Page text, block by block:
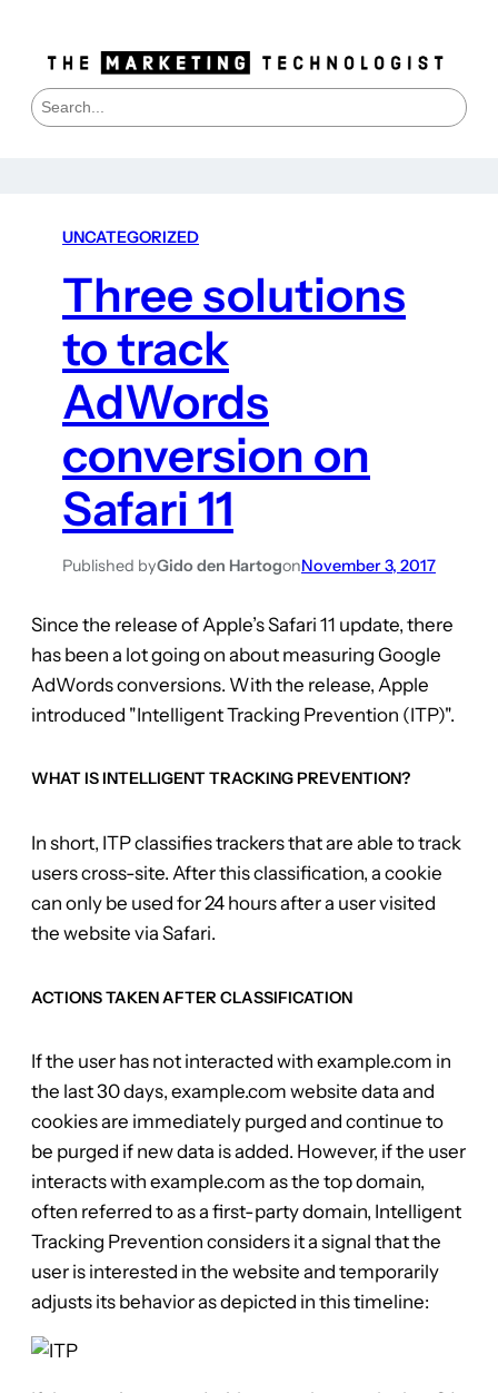
S
e
UNCATEGORIZED
Three solutions
to track
AdWords
conversion on
Safari 11
Published byGido den HartogonNovember 3, 2017
Since the release of Apple’s Safari 11 update, there
has been a lot going on about measuring Google
AdWords conversions. With the release, Apple
introduced "Intelligent Tracking Prevention (ITP)".
WHAT IS INTELLIGENT TRACKING PREVENTION?
In short, ITP classifies trackers that are able to track
users cross-site. After this classification, a cookie
can only be used for 24 hours after a user visited
the website via Safari.
ACTIONS TAKEN AFTER CLASSIFICATION
If the user has not interacted with example.com in
the last 30 days, example.com website data and
cookies are immediately purged and continue to
be purged if new data is added. However, if the user
interacts with example.com as the top domain,
often referred to as a first-party domain, Intelligent
Tracking Prevention considers it a signal that the
user is interested in the website and temporarily
adjusts its behavior as depicted in this timeline: